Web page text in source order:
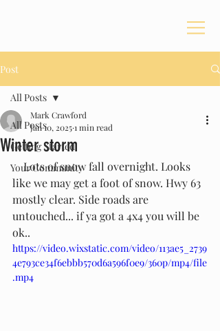
Post
All Posts
Getting Started
Your Community
All Posts
Winter storm
Mark Crawford
Jan 10, 20251 min read
    Lots of snow fall overnight. Looks
like we may get a foot of snow. Hwy 63
mostly clear. Side roads are
untouched... if ya got a 4x4 you will be
ok..
https://video.wixstatic.com/video/113ae5_2739
4e793ce34f6ebbb570d6a596f0e9/360p/mp4/file
.mp4